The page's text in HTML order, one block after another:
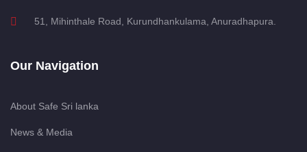
51, Mihinthale Road, Kurundhankulama, Anuradhapura.
Our Navigation
About Safe Sri lanka
News & Media